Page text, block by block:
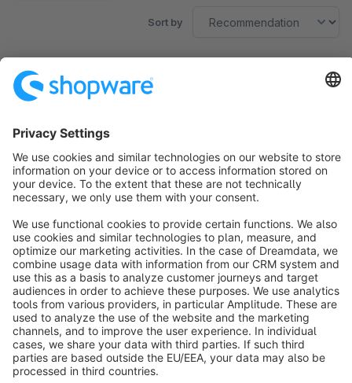
Sort by
No products found.
Sort by
info@shopware.com
About Shopware